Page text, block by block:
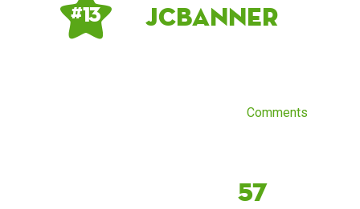
# 13 JCBanner
Comments
57